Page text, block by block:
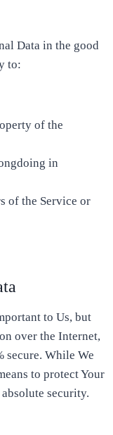
Data in the good
to:
of the
in
of the Service or
to Us, but
over the Internet,
secure. While We
to protect Your
security.